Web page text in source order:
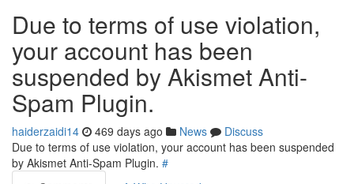
Due to terms of use violation,
your account has been
suspended by Akismet Anti-
Spam Plugin.
haiderzaidi14 469 days ago News
Discuss
Due to terms of use violation, your account has been suspended
by Akismet Anti-Spam Plugin. #